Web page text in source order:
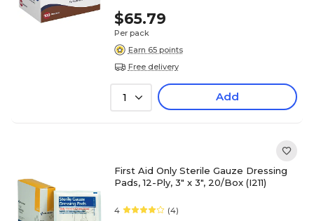
$65.79
Per pack
Earn 65 points
Free delivery
1 Add
First Aid Only Sterile Gauze Dressing
Pads, 12-Ply, 3" x 3", 20/Box (I211)
4 (4)